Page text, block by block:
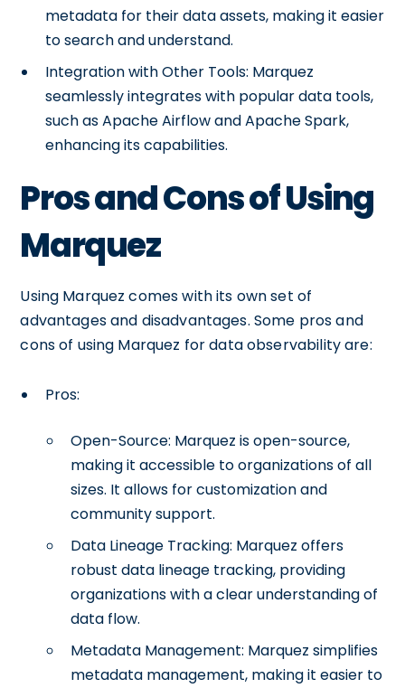
metadata for their data assets, making it easier
to search and understand.
Integration with Other Tools: Marquez
seamlessly integrates with popular data tools,
such as Apache Airflow and Apache Spark,
enhancing its capabilities.
Pros and Cons of Using
Marquez
Using Marquez comes with its own set of
advantages and disadvantages. Some pros and
cons of using Marquez for data observability are:
Pros:
Open-Source: Marquez is open-source,
making it accessible to organizations of all
sizes. It allows for customization and
community support.
Data Lineage Tracking: Marquez offers
robust data lineage tracking, providing
organizations with a clear understanding of
data flow.
Metadata Management: Marquez simplifies
metadata management, making it easier to